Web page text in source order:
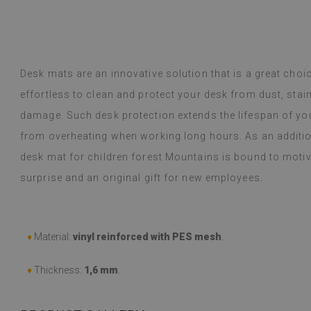
Desk mats are an innovative solution that is a great
effortless to clean and protect your desk from dust,
damage. Such desk protection extends the lifespan of
from overheating when working long hours. As an
desk mat for children forest Mountains is bound to
surprise and an original gift for new employees.
♦ Material: vinyl reinforced with PES mesh
♦ Thickness: 1,6 mm
packaged.
I'm very
sticker can do
week now,
stove (over
issues with
if they get dirty
1 year ago